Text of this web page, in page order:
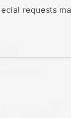
requests